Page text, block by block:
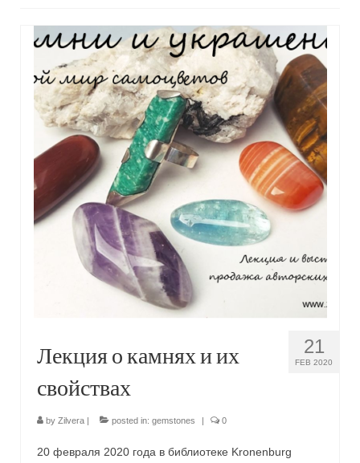
Gallery
Bracelets
Brooches and pins
Сat jewellery
Earrings
Pendants and necklaces
Rings
Sea jewellery
Silver
Silver purity
PMC silver
PMC processing
21
FEB 2020
Лекция о камнях и их
свойствах
by Zilvera | posted in: gemstones | 0
20 февраля 2020 года в библиотеке Kronenburg